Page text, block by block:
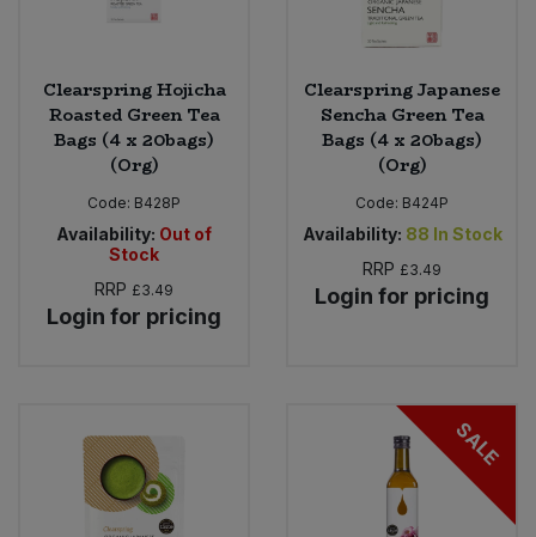
Clearspring Hojicha
Roasted Green Tea
Bags (4 x 20bags)
(Org)
Code: B428P
Availability: Out of
Stock
RRP £3.49
Login for pricing
Clearspring Japanese
Sencha Green Tea
Bags (4 x 20bags)
(Org)
Code: B424P
Availability: 88 In Stock
RRP £3.49
Login for pricing
SALE